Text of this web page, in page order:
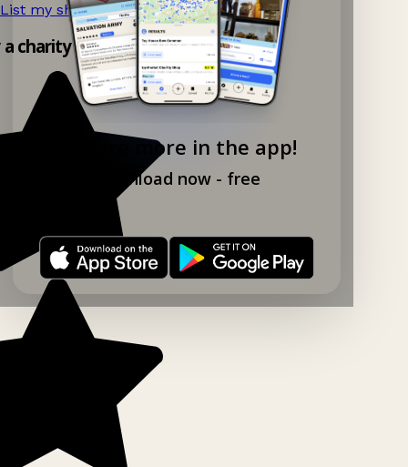
Explore more in the app!
Download now - free
List my shop now! →
charity shop app!